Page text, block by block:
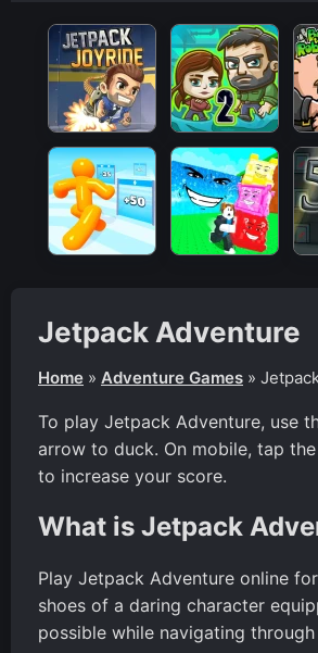
Jetpack Adventure
Home » Adventure Games »
To play Jetpack Adventure, use
arrow to duck. On mobile, tap
to increase your score.
What is Jetpack
Play Jetpack Adventure online
shoes of a daring character
possible while navigating